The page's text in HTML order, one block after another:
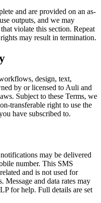
and are provided on an as-
outputs, and we may
violate this section. Repeat
may result in termination.
design, text,
by or licensed to Auli and
Subject to these Terms, we
transferable right to use the
have subscribed to.
may be delivered
number. This SMS
and is not used for
Message and data rates may
for help. Full details are set